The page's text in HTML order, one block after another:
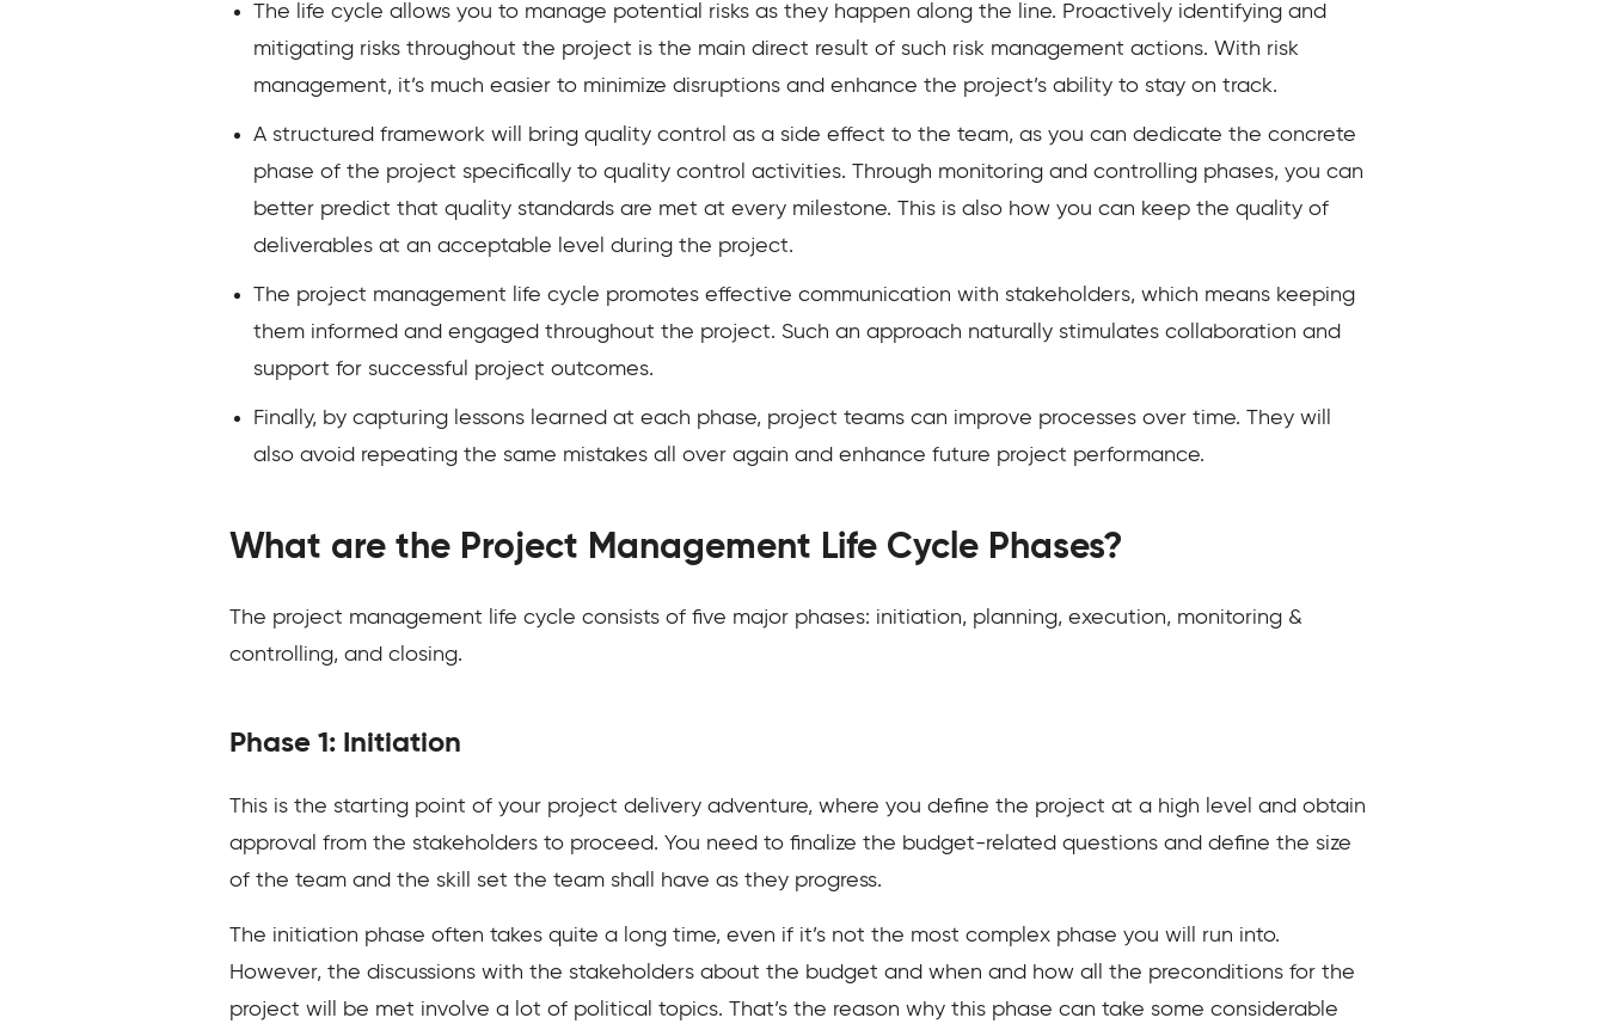
The life cycle allows you to manage potential risks as they happen along the line. Proactively identifying and
mitigating risks throughout the project is the main direct result of such risk management actions. With risk
management, it’s much easier to minimize disruptions and enhance the project’s ability to stay on track.
A structured framework will bring quality control as a side effect to the team, as you can dedicate the concrete
phase of the project specifically to quality control activities. Through monitoring and controlling phases, you can
better predict that quality standards are met at every milestone. This is also how you can keep the quality of
deliverables at an acceptable level during the project.
The project management life cycle promotes effective communication with stakeholders, which means keeping
them informed and engaged throughout the project. Such an approach naturally stimulates collaboration and
support for successful project outcomes.
Finally, by capturing lessons learned at each phase, project teams can improve processes over time. They will
also avoid repeating the same mistakes all over again and enhance future project performance.
What are the Project Management Life Cycle Phases?
The project management life cycle consists of five major phases: initiation, planning, execution, monitoring &
controlling, and closing.
Phase 1: Initiation
This is the starting point of your project delivery adventure, where you define the project at a high level and obtain
approval from the stakeholders to proceed. You need to finalize the budget-related questions and define the size
of the team and the skill set the team shall have as they progress.
The initiation phase often takes quite a long time, even if it’s not the most complex phase you will run into.
However, the discussions with the stakeholders about the budget and when and how all the preconditions for the
project will be met involve a lot of political topics. That’s the reason why this phase can take some considerable